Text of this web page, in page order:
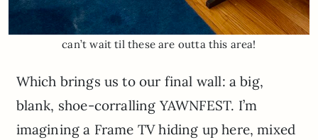
can’t wait til these are outta this area!
Which brings us to our final wall: a big,
blank, shoe-corralling YAWNFEST. I’m
imagining a Frame TV hiding up here, mixed